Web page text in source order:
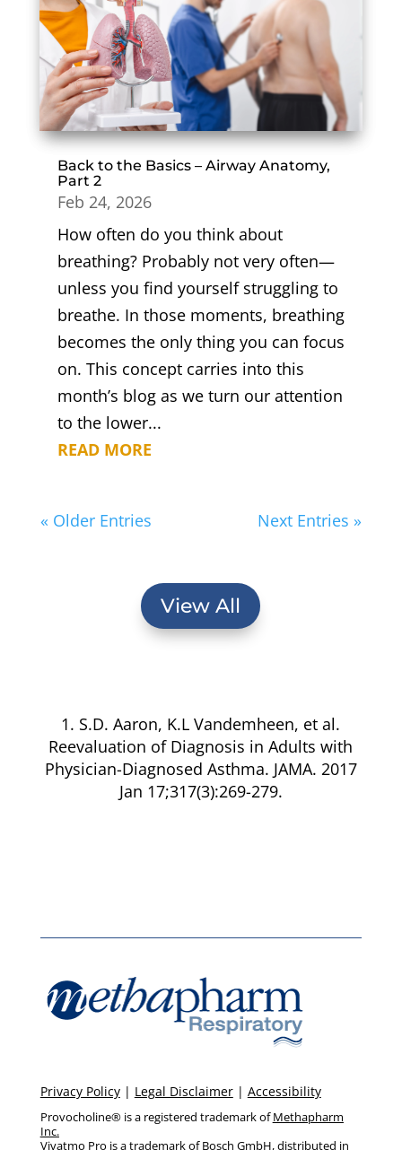
Back to the Basics – Airway Anatomy,
Part 2
Feb 24, 2026
How often do you think about
breathing? Probably not very often—
unless you find yourself struggling to
breathe. In those moments, breathing
becomes the only thing you can focus
on. This concept carries into this
month’s blog as we turn our attention
to the lower...
READ MORE
« Older Entries Next Entries »
View All
1. S.D. Aaron, K.L Vandemheen, et al.
Reevaluation of Diagnosis in Adults with
Physician-Diagnosed Asthma. JAMA. 2017
Jan 17;317(3):269-279.
Privacy Policy| Legal Disclaimer| Accessibility
Provocholine® is a registered trademark ofMethapharm
Inc.
Vivatmo Pro is a trademark of Bosch GmbH, distributed in